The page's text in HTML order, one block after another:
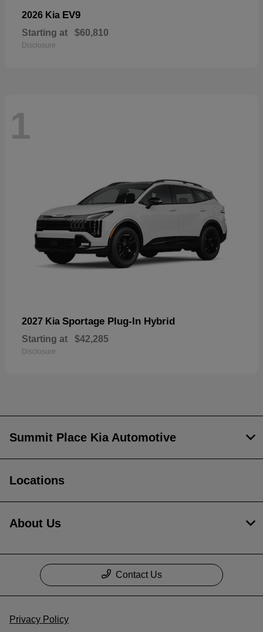
2026 Kia EV9
Starting at $60,810
Disclosure
1
2027 Kia Sportage Plug-In Hybrid
Starting at $42,285
Disclosure
Summit Place Kia Automotive
Locations
About Us
Contact Us
Privacy Policy